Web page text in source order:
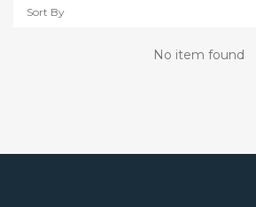
Sort By
No item found